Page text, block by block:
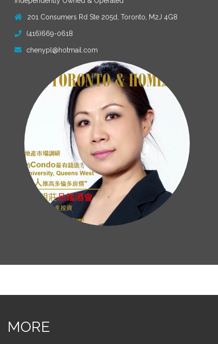
201 Consumers Rd Ste 205d, Toronto, M2J 4G8
(416)669-0618
chenypl@hotmail.com
MORE